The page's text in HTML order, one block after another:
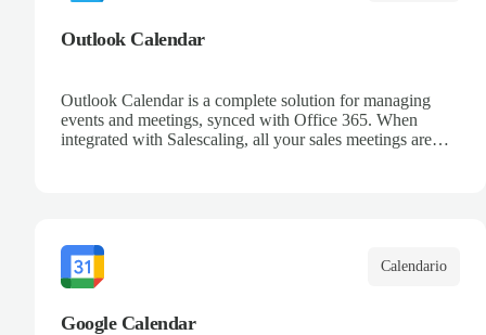
Outlook Calendar
Outlook Calendar is a complete solution for managing
events and meetings, synced with Office 365. When
integrated with Salescaling, all your sales meetings are
Calendario
Google Calendar